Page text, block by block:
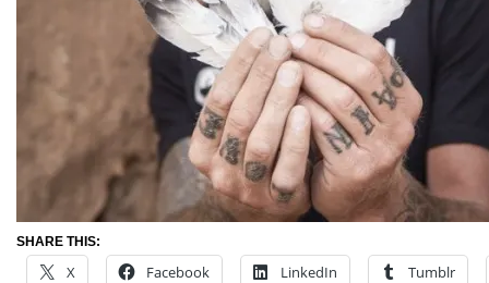
SHARE THIS:
X Facebook LinkedIn Tumblr